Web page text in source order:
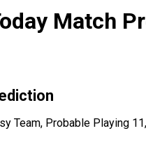
Match
Team, Probable Playing